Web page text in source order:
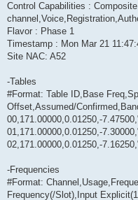
Control Capabilities : Composite
Flavor : Phase 1
Timestamp : Mon Mar 21
Site NAC: A52
-Tables
#Format: Table ID,Base
Offset,Assumed/
00,171.00000,0.01250,-
01,171.00000,0.01250,-
02,171.00000,0.01250,-
-Frequencies
#Format:
Frequency(/Slot),Input